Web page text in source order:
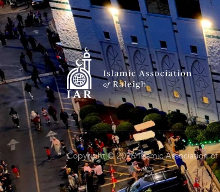
Copyright © 2026 Islamic Association